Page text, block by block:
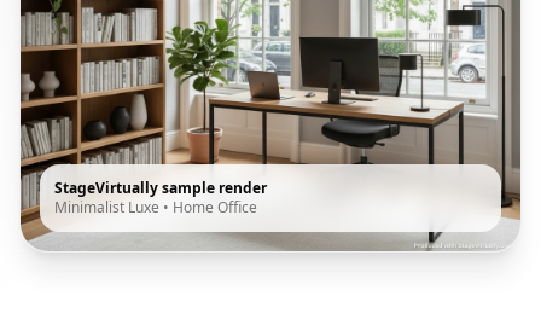
StageVirtually sample render
Minimalist Luxe • Home Office